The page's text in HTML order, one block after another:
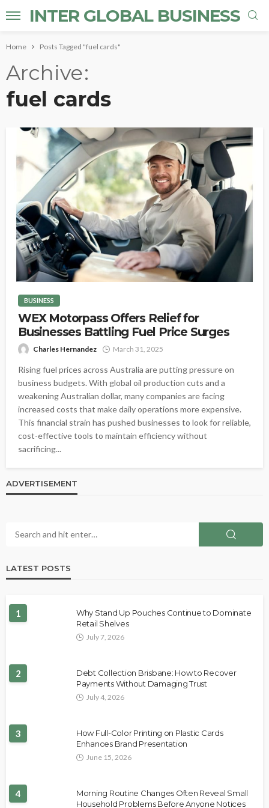
INTER GLOBAL BUSINESS
Home Posts Tagged "fuel cards"
Archive
fuel cards
BUSINESS
WEX Motorpass Offers Relief for
Businesses Battling Fuel Price Surges
Charles Hernandez March 31, 2025
Rising fuel prices across Australia are putting pressure on
business budgets. With global oil production cuts and a
weakening Australian dollar, many companies are facing
increased costs that make daily operations more expensive.
This financial strain has pushed businesses to look for reliable,
cost-effective tools to maintain efficiency without
sacrificing...
ADVERTISEMENT
LATEST POSTS
1
Why Stand Up Pouches Continue to Dominate
Retail Shelves
July 7, 2026
2
Debt Collection Brisbane: How to Recover
Payments Without Damaging Trust
July 4, 2026
3
How Full-Color Printing on Plastic Cards
Enhances Brand Presentation
June 15, 2026
4
Morning Routine Changes Often Reveal Small
Household Problems Before Anyone Notices